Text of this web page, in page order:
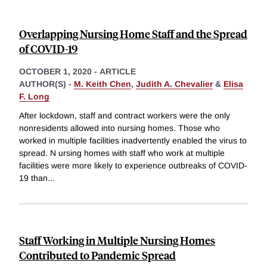
Overlapping Nursing Home Staff and the Spread
of COVID-19
OCTOBER 1, 2020 - ARTICLE
AUTHOR(S) - M. Keith Chen, Judith A. Chevalier& Elisa
F. Long
After lockdown, staff and contract workers were the only
nonresidents allowed into nursing homes. Those who
worked in multiple facilities inadvertently enabled the virus to
spread. N ursing homes with staff who work at multiple
facilities were more likely to experience outbreaks of COVID-
19 than...
Staff Working in Multiple Nursing Homes
Contributed to Pandemic Spread